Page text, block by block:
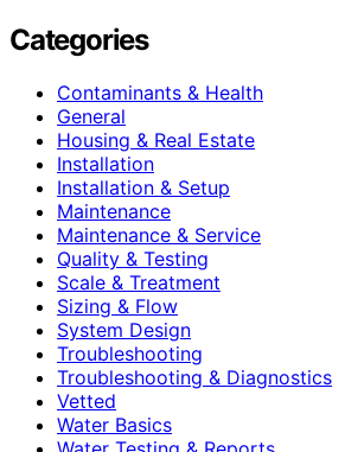
Categories
Contaminants & Health
General
Housing & Real Estate
Installation
Installation & Setup
Maintenance
Maintenance & Service
Quality & Testing
Scale & Treatment
Sizing & Flow
System Design
Troubleshooting
Troubleshooting & Diagnostics
Vetted
Water Basics